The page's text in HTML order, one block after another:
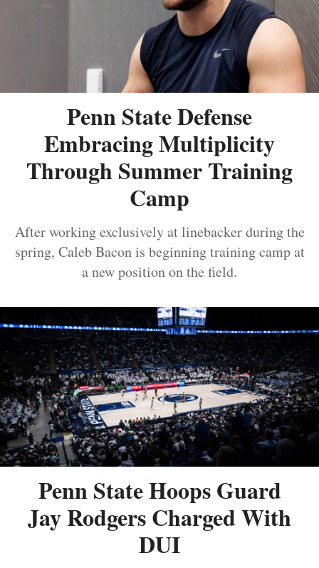
Penn State Defense
Embracing Multiplicity
Through Summer Training
Camp
After working exclusively at linebacker during the
spring, Caleb Bacon is beginning training camp at
a new position on the field.
Penn State Hoops Guard
Jay Rodgers Charged With
DUI